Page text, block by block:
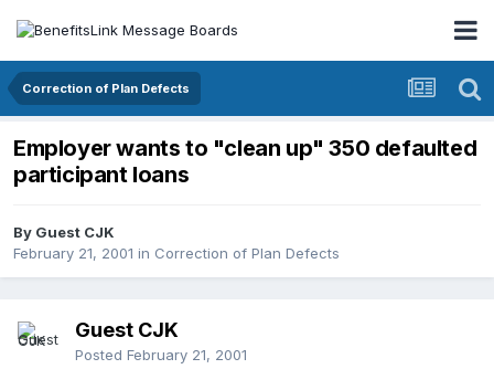
Correction of Plan Defects
Employer wants to "clean up" 350 defaulted
participant loans
By Guest CJK
February 21, 2001 in Correction of Plan Defects
Guest CJK
Posted February 21, 2001